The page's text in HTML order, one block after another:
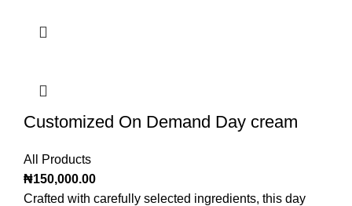
Customized On Demand Day cream
All Products
₦150,000.00
Crafted with carefully selected ingredients, this day